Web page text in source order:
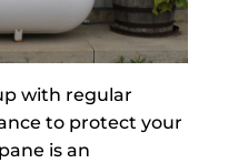
with regular
to protect your
is an